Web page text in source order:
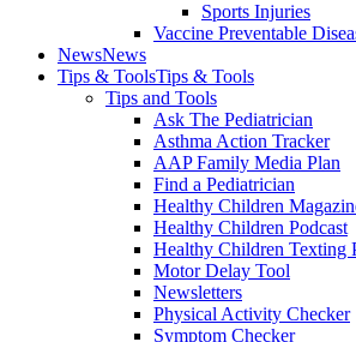
Sports Injuries
Vaccine Preventable
NewsNews
Tips & ToolsTips & Tools
Tips and Tools
Ask The Pediatrician
Asthma Action Tracker
AAP Family Media Plan
Find a Pediatrician
Healthy Children
Healthy Children Podcast
Healthy Children Texting
Motor Delay Tool
Newsletters
Physical Activity Checker
Symptom Checker